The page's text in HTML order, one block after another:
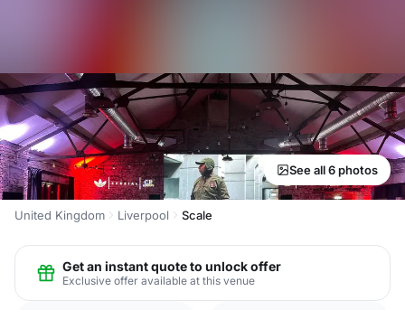
See all 6 photos
United Kingdom Liverpool Scale
Get an instant quote to unlock offer
Exclusive offer available at this venue